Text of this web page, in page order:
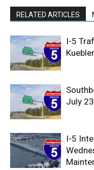
RELATED ARTICLES
I-5
July 23
I-5